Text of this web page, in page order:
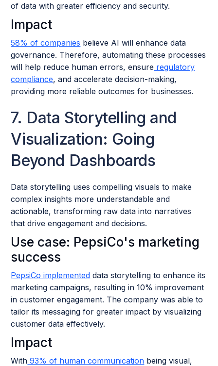
of data with greater efficiency and security.
Impact
58% of companies believe AI will enhance data
governance. Therefore, automating these processes
will help reduce human errors, ensure regulatory
compliance, and accelerate decision-making,
providing more reliable outcomes for businesses.
7. Data Storytelling and
Visualization: Going
Beyond Dashboards
Data storytelling uses compelling visuals to make
complex insights more understandable and
actionable, transforming raw data into narratives
that drive engagement and decisions.
Use case: PepsiCo's marketing
success
PepsiCo implemented data storytelling to enhance its
marketing campaigns, resulting in 10% improvement
in customer engagement. The company was able to
tailor its messaging for greater impact by visualizing
customer data effectively.
Impact
With 93% of human communication being visual,